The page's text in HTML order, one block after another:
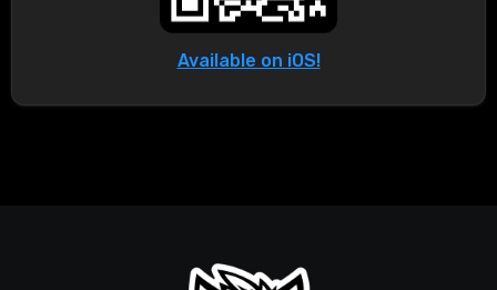
Available on iOS!